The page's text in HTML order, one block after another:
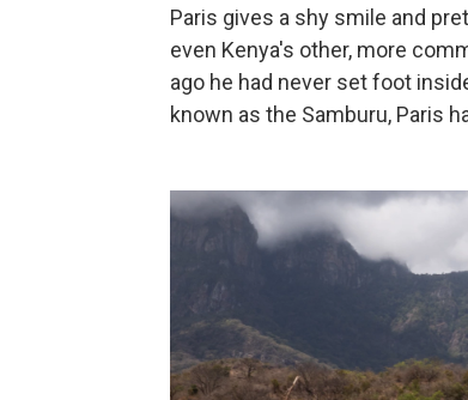
Paris gives a shy smile and
even Kenya's other, more
ago he had never set foot
known as the Samburu, Paris